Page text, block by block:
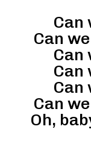
Can
Can
Can
Can
Can
Can
Oh,